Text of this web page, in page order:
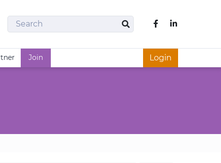
Search
Search
Like us on
Join Login